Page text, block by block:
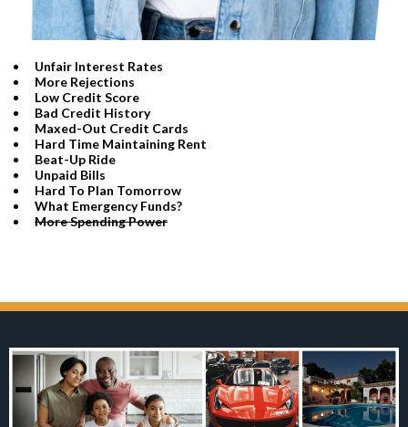
Unfair Interest Rates
More Rejections
Low Credit Score
​Bad Credit History
​Maxed-Out Credit Cards
Hard Time Maintaining Rent
​Beat-Up Ride
​Unpaid Bills
​Hard To Plan Tomorrow
​What Emergency Funds?
More Spending Power